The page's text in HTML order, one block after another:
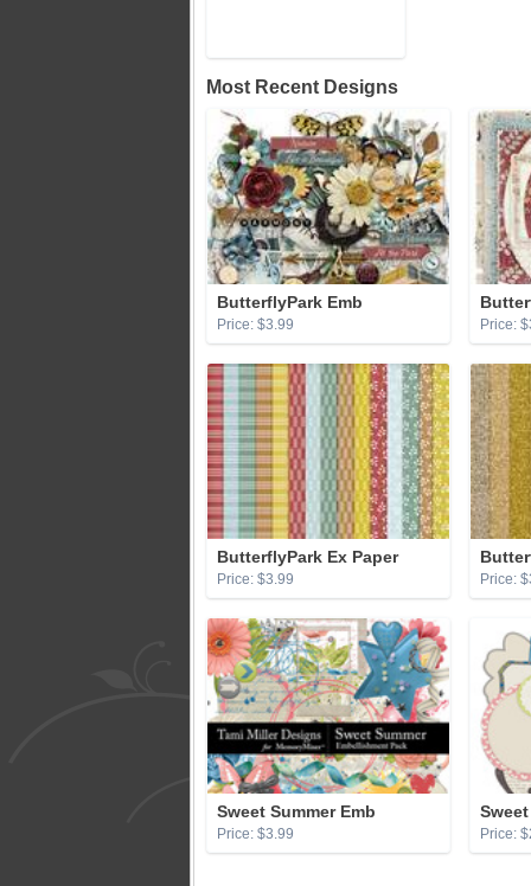
Most Recent Designs
ButterflyPark Emb
Price: $3.99 Price:
ButterflyPark Ex Paper
Price: $3.99 Price:
Sweet Summer Emb
Price: $3.99 Price: